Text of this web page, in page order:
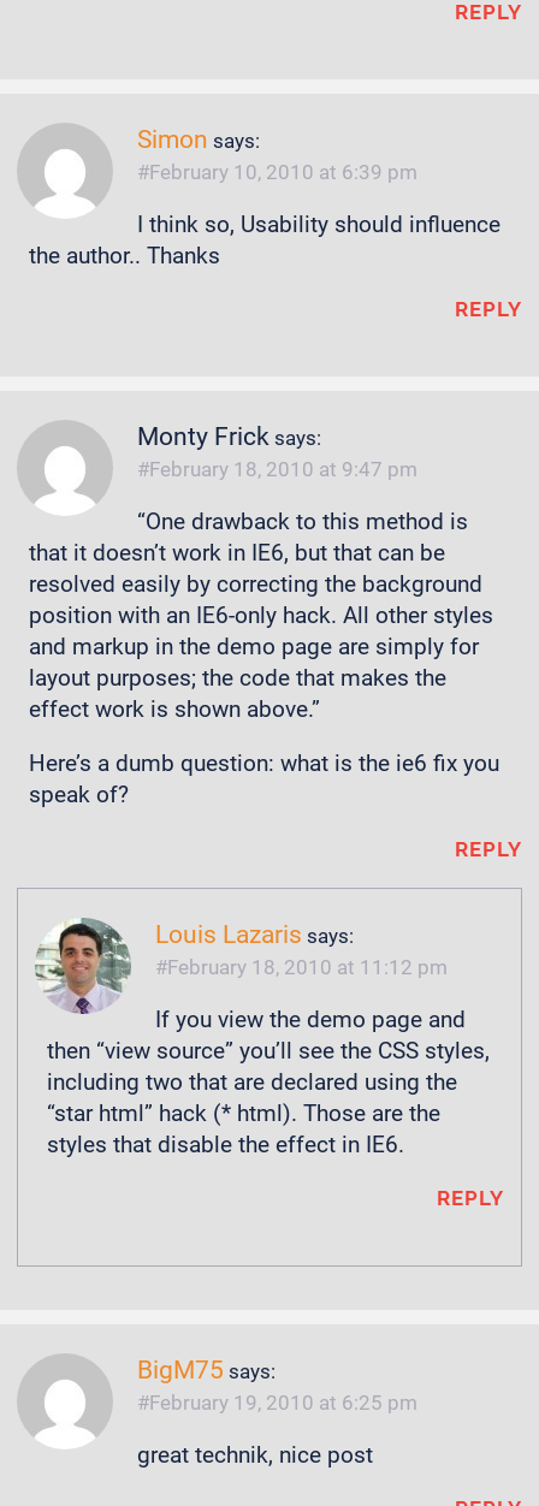
REPLY
Simon says:
February 10, 2010 at 6:39 pm
I think so, Usability should influence
the author.. Thanks
REPLY
Monty Frick says:
February 18, 2010 at 9:47 pm
“One drawback to this method is
that it doesn’t work in IE6, but that can be
resolved easily by correcting the background
position with an IE6-only hack. All other styles
and markup in the demo page are simply for
layout purposes; the code that makes the
effect work is shown above.”
Here’s a dumb question: what is the ie6 fix you
speak of?
REPLY
Louis Lazaris says:
February 18, 2010 at 11:12 pm
If you view the demo page and
then “view source” you’ll see the CSS styles,
including two that are declared using the
“star html” hack (* html). Those are the
styles that disable the effect in IE6.
REPLY
BigM75 says:
February 19, 2010 at 6:25 pm
great technik, nice post